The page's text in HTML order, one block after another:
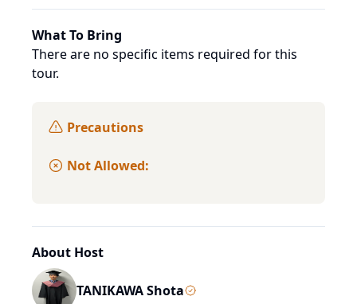
What To Bring
There are no specific items required for this
tour.
Precautions
Not Allowed:
About Host
TANIKAWA Shota